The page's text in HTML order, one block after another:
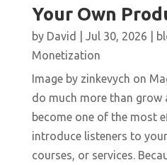
Your Own
by David Jul 30, 2026
Monetization
Image by zinkevych on
do much more than grow
become one of the most
introduce listeners to
courses, or services.